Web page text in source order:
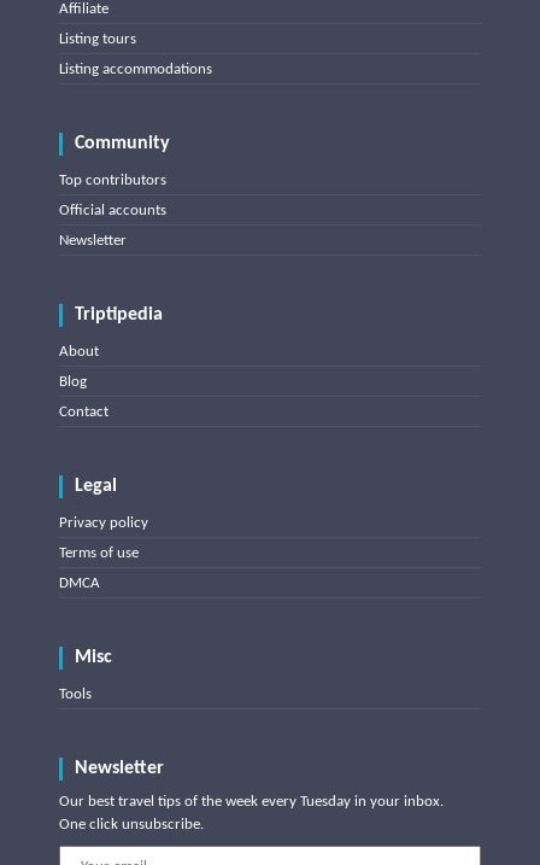
Affiliate
Listing tours
Listing accommodations
Community
Top contributors
Official accounts
Newsletter
Triptipedia
About
Blog
Contact
Legal
Privacy policy
Terms of use
DMCA
Misc
Tools
Newsletter
Our best travel tips of the week every Tuesday in your inbox.
One click unsubscribe.